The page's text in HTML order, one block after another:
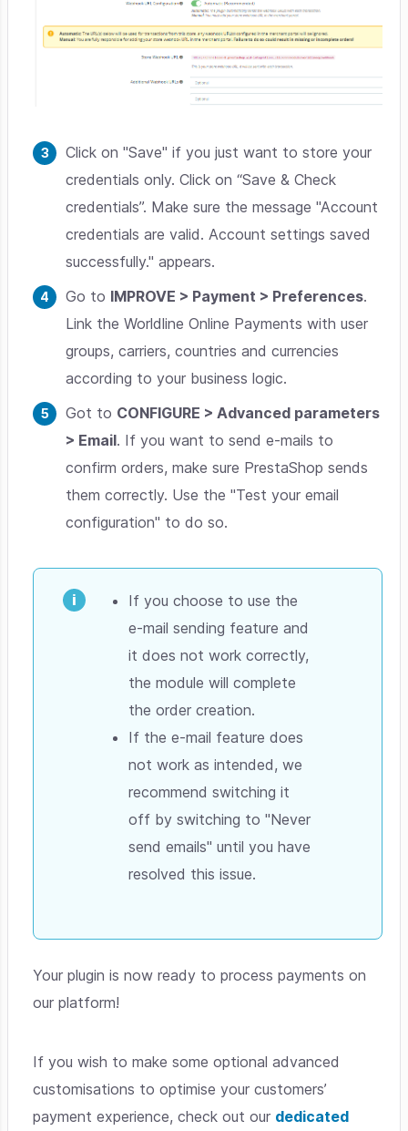
Click on "Save" if you just want to store your
credentials only. Click on “Save & Check
credentials”. Make sure the message "Account
credentials are valid. Account settings saved
successfully." appears.
Go to IMPROVE > Payment > Preferences.
Link the Worldline Online Payments with user
groups, carriers, countries and currencies
according to your business logic.
Got to CONFIGURE > Advanced parameters
> Email. If you want to send e-mails to
confirm orders, make sure PrestaShop sends
them correctly. Use the "Test your email
configuration" to do so.
If you choose to use the
e-mail sending feature and
it does not work correctly,
the module will complete
the order creation.
If the e-mail feature does
not work as intended, we
recommend switching it
off by switching to "Never
send emails" until you have
resolved this issue.
Your plugin is now ready to process payments on
our platform!
If you wish to make some optional advanced
customisations to optimise your customers’
payment experience, check out our dedicated